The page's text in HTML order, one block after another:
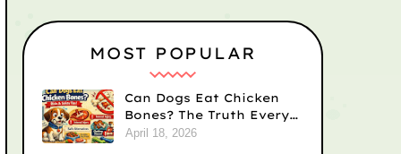
MOST POPULAR
Can Dogs Eat Chicken
Bones? The Truth Every
Dog Owner Needs to
April 18, 2026